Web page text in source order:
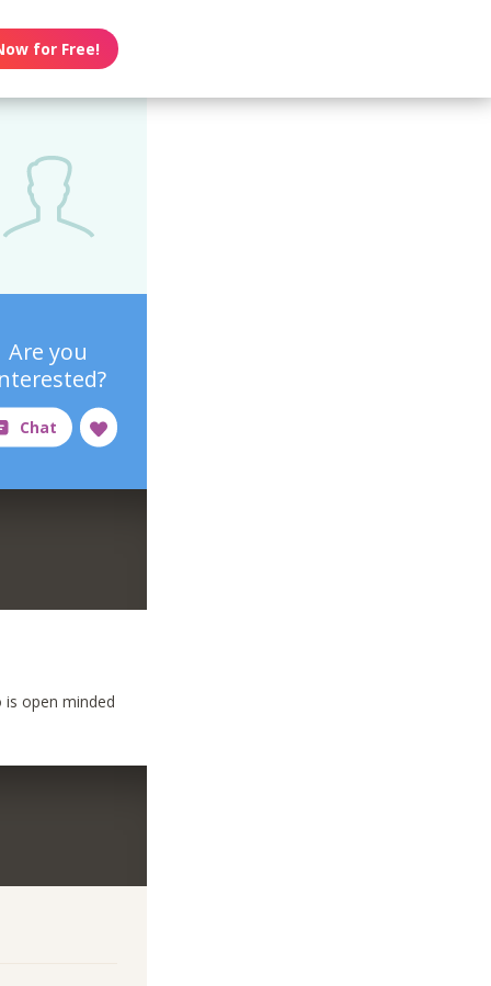
for Free!
Are you
open minded